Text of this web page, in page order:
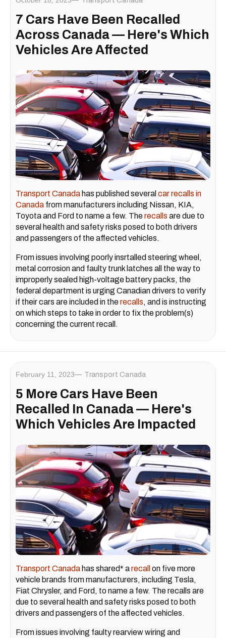
7 Cars Have Been Recalled
Across Canada — Here's Which
Vehicles Are Affected
Transport Canada has published several car recalls in
Canada from manufacturers including Nissan, KIA,
Toyota and Ford to name a few. Therecalls are due to
several health and safety risks posed to both drivers
and passengers of the affected vehicles.
From issues involving poorly insrtalled steering wheel,
metal corrosion and faulty trunk latches all the way to
improperly sealed high-voltage battery packs, the
federal department is urging Canadian drivers to verify
if their cars are included in therecalls, and is instructing
on which steps to take in order to fix the problem(s)
concerning the current recall.
February 11, 2023 Transport Canada
5 More Cars Have Been
Recalled In Canada — Here's
Which Vehicles Are Impacted
Transport Canada has shared* arecall on five more
vehicle brands from manufacturers, including Tesla,
Fiat Chrysler, and Ford, to name a few. The recalls are
due to several health and safety risks posed to both
drivers and passengers of the affected vehicles.
From issues involving faulty rearview wiring and